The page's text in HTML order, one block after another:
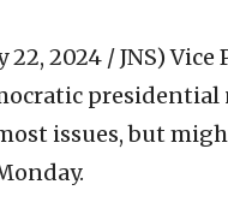
22, 2024 / JNS) Vice
issues, but